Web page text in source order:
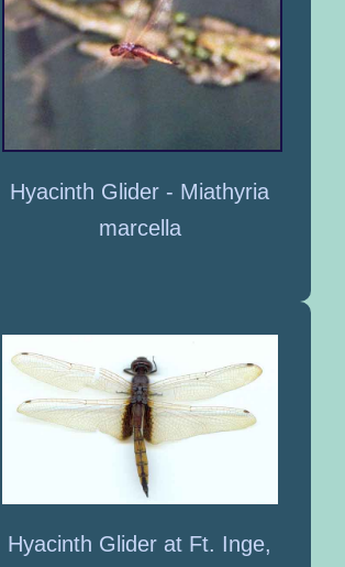
Hyacinth Glider - Miathyria
marcella
Hyacinth Glider at Ft. Inge,